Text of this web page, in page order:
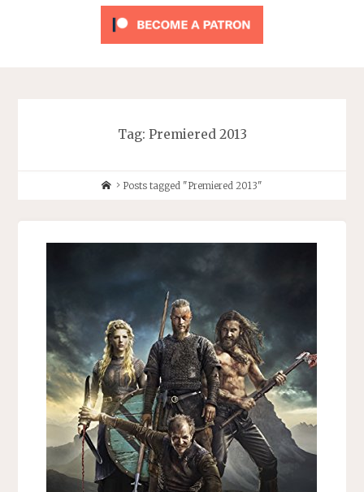
Tag: Premiered 2013
HomePosts tagged "Premiered 2013"